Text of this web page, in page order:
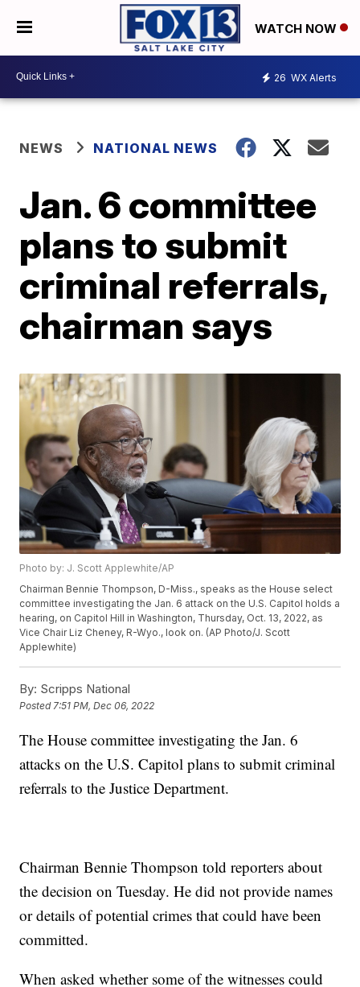
WATCH NOW
26 WX Alerts
NEWS NATIONAL NEWS
Jan. 6 committee
plans to submit
criminal referrals,
chairman says
Photo by: J. Scott Applewhite/AP
Chairman Bennie Thompson, D-Miss., speaks as the House select
committee investigating the Jan. 6 attack on the U.S. Capitol holds a
hearing, on Capitol Hill in Washington, Thursday, Oct. 13, 2022, as
Vice Chair Liz Cheney, R-Wyo., look on. (AP Photo/J. Scott
Applewhite)
By: Scripps National
Posted7:51 PM, Dec 06, 2022
The House committee investigating the Jan. 6
attacks on the U.S. Capitol plans to submit criminal
referrals to the Justice Department.
Chairman Bennie Thompson told reporters about
the decision on Tuesday. He did not provide names
or details of potential crimes that could have been
committed.
When asked whether some of the witnesses could